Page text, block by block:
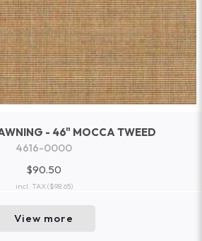
- 46" MOCCA TWEED
4616-0000
$90.50
incl. TAX($98.65)
View more